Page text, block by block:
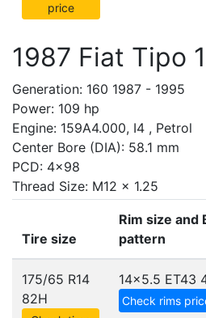
price
1987 Fiat Tipo
Generation: 160 1987 - 1995
Power: 109 hp
Engine: 159A4.000, I4 , Petrol
Center Bore (DIA): 58.1 mm
PCD: 4x98
Thread Size: M12 x 1.25
Tire size
Rim size and
pattern
175/65 R14
82H
14x5.5 ET43
Check rims